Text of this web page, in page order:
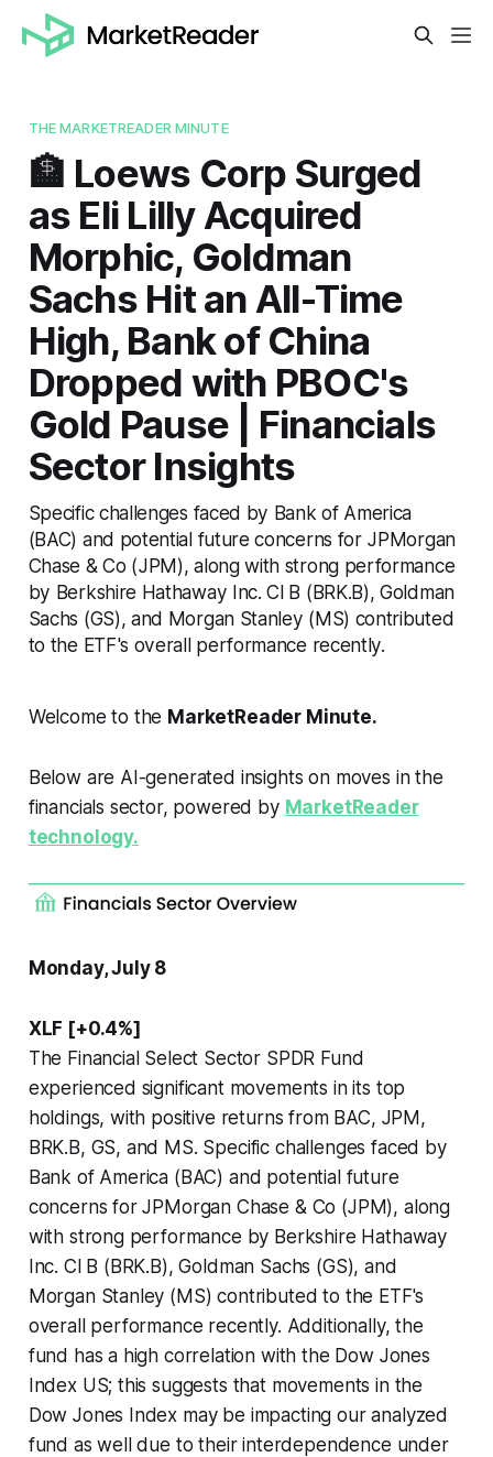
THE MARKETREADER MINUTE
🏦 Loews Corp Surged
as Eli Lilly Acquired
Morphic, Goldman
Sachs Hit an All-Time
High, Bank of China
Dropped with PBOC's
Gold Pause | Financials
Sector Insights
Specific challenges faced by Bank of America
(BAC) and potential future concerns for JPMorgan
Chase & Co (JPM), along with strong performance
by Berkshire Hathaway Inc. Cl B (BRK.B), Goldman
Sachs (GS), and Morgan Stanley (MS) contributed
to the ETF's overall performance recently.
Welcome to the MarketReader Minute.
Below are AI-generated insights on moves in the
financials sector, powered by MarketReader
technology.
Monday, July 8
XLF [+0.4%]
The Financial Select Sector SPDR Fund
experienced significant movements in its top
holdings, with positive returns from BAC, JPM,
BRK.B, GS, and MS. Specific challenges faced by
Bank of America (BAC) and potential future
concerns for JPMorgan Chase & Co (JPM), along
with strong performance by Berkshire Hathaway
Inc. Cl B (BRK.B), Goldman Sachs (GS), and
Morgan Stanley (MS) contributed to the ETF's
overall performance recently. Additionally, the
fund has a high correlation with the Dow Jones
Index US; this suggests that movements in the
Dow Jones Index may be impacting our analyzed
fund as well due to their interdependence under